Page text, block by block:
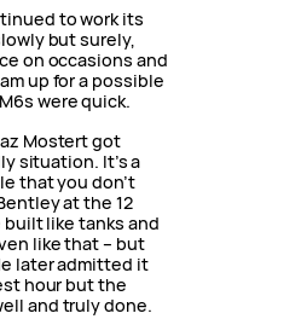
to work its
but surely,
on occasions and
up for a possible
were quick.
Mostert got
situation. It’s a
that you don’t
at the 12
built like tanks and
like that – but
later admitted it
hour but the
and truly done.